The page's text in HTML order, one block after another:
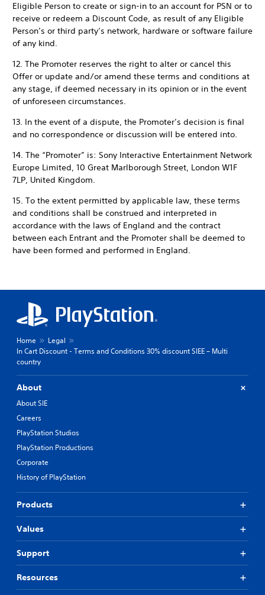
Eligible Person to create or sign-in to an account for PSN or to
receive or redeem a Discount Code, as result of any Eligible
Person’s or third party’s network, hardware or software failure
of any kind.
12. The Promoter reserves the right to alter or cancel this
Offer or update and/or amend these terms and conditions at
any stage, if deemed necessary in its opinion or in the event
of unforeseen circumstances.
13. In the event of a dispute, the Promoter’s decision is final
and no correspondence or discussion will be entered into.
14. The “Promoter” is: Sony Interactive Entertainment Network
Europe Limited, 10 Great Marlborough Street, London W1F
7LP, United Kingdom.
15. To the extent permitted by applicable law, these terms
and conditions shall be construed and interpreted in
accordance with the laws of England and the contract
between each Entrant and the Promoter shall be deemed to
have been formed and performed in England.
Home
Legal
In Cart Discount - Terms and Conditions 30% discount SIEE – Multi
country
About
About SIE
Careers
PlayStation Studios
PlayStation Productions
Corporate
History of PlayStation
Products
Values
Support
Resources